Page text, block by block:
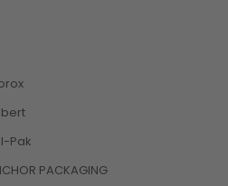
Pak
PACKAGING